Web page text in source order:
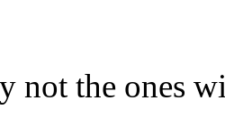
not the ones